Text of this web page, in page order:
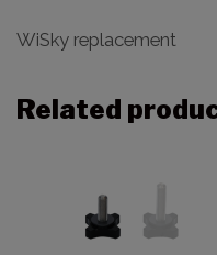
WiSky replacement
Related